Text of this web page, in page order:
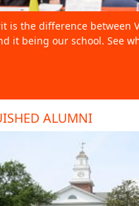
is the difference between
it being our school. See
ALUMNI